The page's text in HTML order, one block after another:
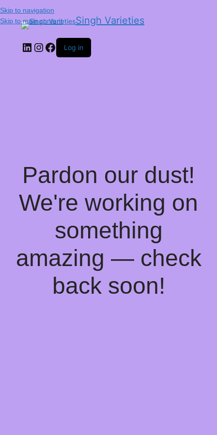
Skip to navigation
Skip to main content
Singh Varieties
Log in
Pardon our dust!
We're working on
something
amazing — check
back soon!